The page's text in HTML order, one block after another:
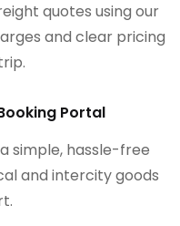
quotes using our
and clear pricing
Portal
simple, hassle-free
and intercity goods